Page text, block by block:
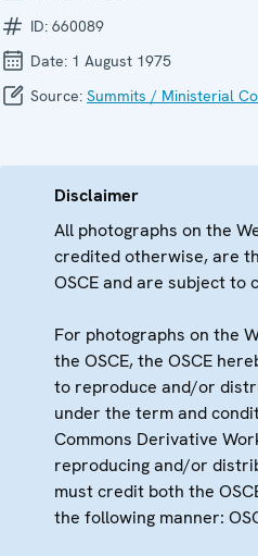
ID: 660089
Date: 1 August 1975
Source: Summits / Ministerial
Disclaimer
All photographs on the
credited otherwise, are
OSCE and are subject to
For photographs on the
the OSCE, the OSCE
to reproduce and/or
under the term and
Commons Derivative
reproducing and/or
must credit both the
the following manner: